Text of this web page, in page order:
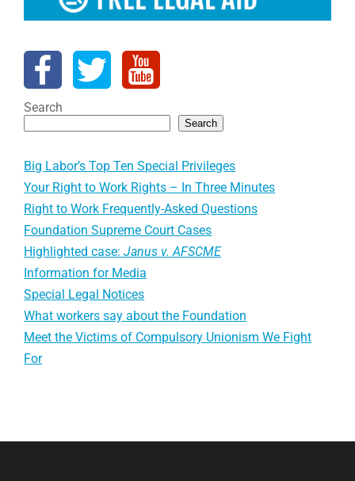
Search
Search
Big Labor’s Top Ten Special Privileges
Your Right to Work Rights – In Three Minutes
Right to Work Frequently-Asked Questions
Foundation Supreme Court Cases
Highlighted case:Janus v. AFSCME
Information for Media
Special Legal Notices
What workers say about the Foundation
Meet the Victims of Compulsory Unionism We Fight
For